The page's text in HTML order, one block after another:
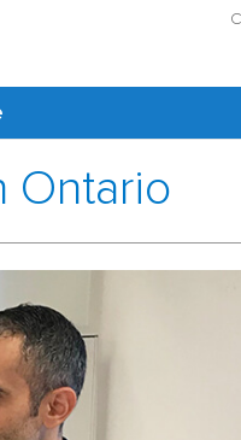
Ontario